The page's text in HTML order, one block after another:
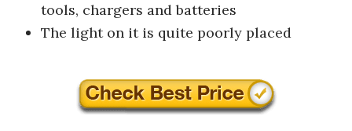
tools, chargers and batteries
The light on it is quite poorly placed